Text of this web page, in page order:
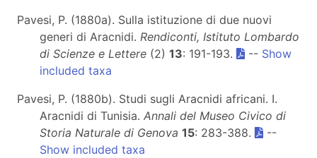
Pavesi, P. (1880a). Sulla istituzione di due nuovi
generi di Aracnidi. Rendiconti, Istituto Lombardo
di Scienze e Lettere (2) 13: 191-193. -- Show
included taxa
Pavesi, P. (1880b). Studi sugli Aracnidi africani. I.
Aracnidi di Tunisia. Annali del Museo Civico di
Storia Naturale di Genova 15: 283-388.
--
Show included taxa